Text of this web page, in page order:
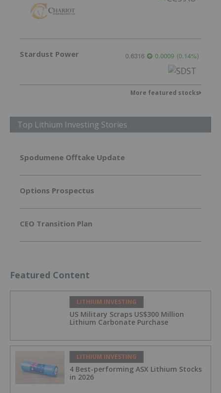
Stardust Power 0.6316 0.0009 (0.14%)
More featured stocks
Top Lithium Investing Stories
Spodumene Offtake Update
Options Prospectus
CEO Transition Plan
Featured Content
LITHIUM INVESTING
US Military Scraps US$300 Million
Lithium Carbonate Purchase
LITHIUM INVESTING
4 Best-performing ASX Lithium Stocks
in 2026